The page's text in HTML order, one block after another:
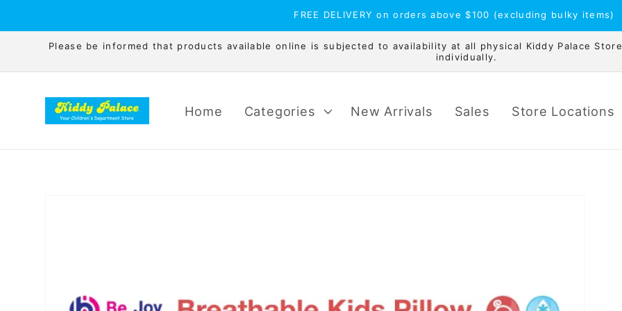
FREE DELIVERY on orders above $100 (excluding bulky items)
Please be informed that products available online is subjected to availability at all physical Kiddy Palace
individually.
Home Categories New Arrivals Sales Store Locations